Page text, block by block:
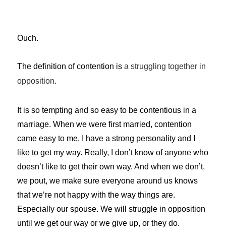
Ouch.
The definition of contention isa struggling together in
opposition.
It is so tempting and so easy to be contentious in a
marriage. When we were first married, contention
came easy to me. I have a strong personality and I
like to get my way. Really, I don’t know of anyone who
doesn’t like to get their own way. And when we don’t,
we pout, we make sure everyone around us knows
that we’re not happy with the way things are.
Especially our spouse. We will struggle in opposition
until we get our way or we give up, or they do.